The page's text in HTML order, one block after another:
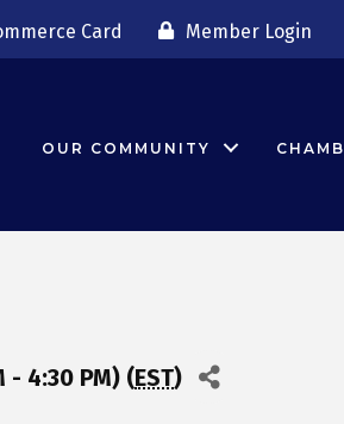
Card Member Login
OUR COMMUNITY
- 4:30 PM) (EST)